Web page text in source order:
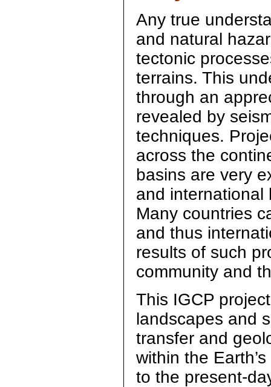
Any true
and natural
tectonic
terrains. This
through an
revealed by
techniques.
across the
basins are very
and international
Many countries
and thus
results of such
community and
This IGCP
landscapes and
transfer and
within the
to the present-